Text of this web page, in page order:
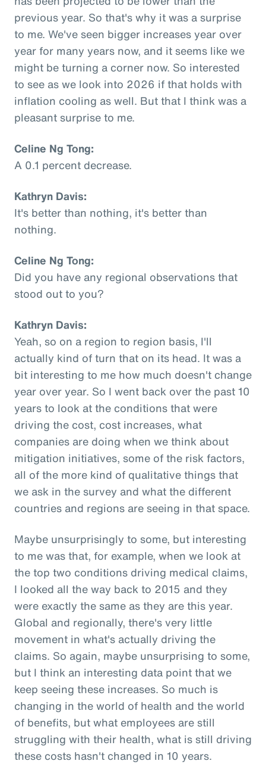
previous year. So that's why it was a surprise
to me. We've seen bigger increases year over
year for many years now, and it seems like we
might be turning a corner now. So interested
to see as we look into 2026 if that holds with
inflation cooling as well. But that I think was a
pleasant surprise to me.
Celine Ng Tong:
A 0.1 percent decrease.
Kathryn Davis:
It's better than nothing, it's better than
nothing.
Celine Ng Tong:
Did you have any regional observations that
stood out to you?
Kathryn Davis:
Yeah, so on a region to region basis, I'll
actually kind of turn that on its head. It was a
bit interesting to me how much doesn't change
year over year. So I went back over the past 10
years to look at the conditions that were
driving the cost, cost increases, what
companies are doing when we think about
mitigation initiatives, some of the risk factors,
all of the more kind of qualitative things that
we ask in the survey and what the different
countries and regions are seeing in that space.
Maybe unsurprisingly to some, but interesting
to me was that, for example, when we look at
the top two conditions driving medical claims,
I looked all the way back to 2015 and they
were exactly the same as they are this year.
Global and regionally, there's very little
movement in what's actually driving the
claims. So again, maybe unsurprising to some,
but I think an interesting data point that we
keep seeing these increases. So much is
changing in the world of health and the world
of benefits, but what employees are still
struggling with their health, what is still driving
these costs hasn't changed in 10 years.